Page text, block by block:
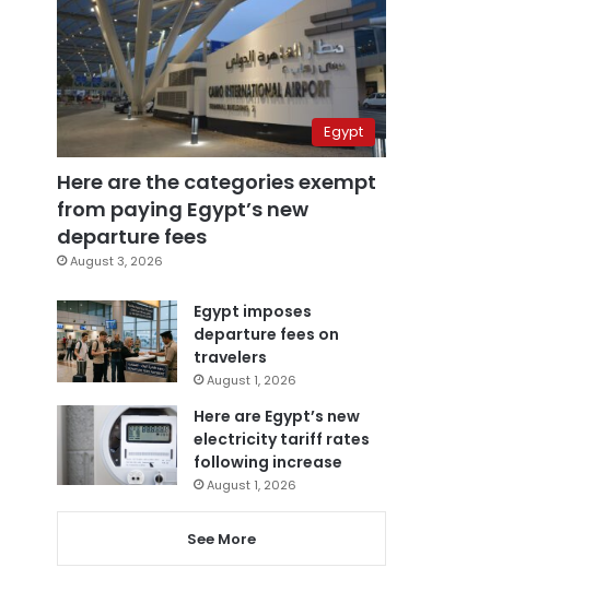
Egypt
Here are the categories exempt
from paying Egypt’s new
departure fees
August 3, 2026
Egypt imposes
departure fees on
travelers
August 1, 2026
Here are Egypt’s new
electricity tariff rates
following increase
August 1, 2026
See More